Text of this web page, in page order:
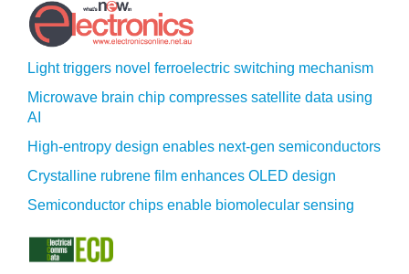
Light triggers novel ferroelectric switching mechanism
Microwave brain chip compresses satellite data using
AI
High-entropy design enables next-gen semiconductors
Crystalline rubrene film enhances OLED design
Semiconductor chips enable biomolecular sensing